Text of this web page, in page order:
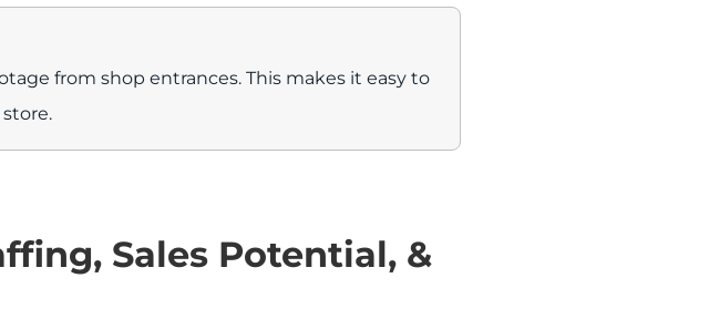
from shop entrances. This makes it easy to
Sales Potential, &